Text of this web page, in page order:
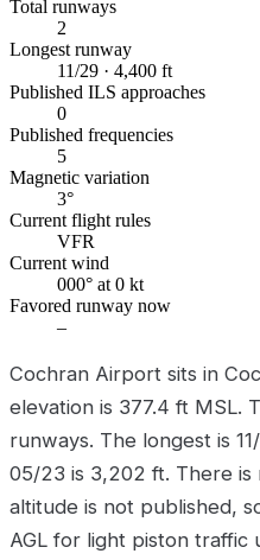
Total runways
2
Longest runway
11/29 · 4,400 ft
Published ILS approaches
0
Published frequencies
5
Magnetic variation
3°
Current flight rules
VFR
Current wind
000° at 0 kt
Favored runway now
–
Cochran Airport sits in
elevation is 377.4 ft MSL.
runways. The longest is
05/23 is 3,202 ft. There
altitude is not published,
AGL for light piston traffic